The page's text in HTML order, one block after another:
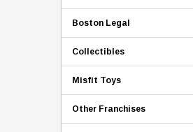
Boston Legal
Collectibles
Misfit Toys
Other Franchises